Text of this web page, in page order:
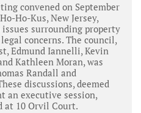
convened on September
Ho-Kus, New Jersey,
surrounding property
concerns. The council,
Edmund Iannelli, Kevin
Kathleen Moran, was
Randall and
discussions, deemed
an executive session,
at 10 Orvil Court.